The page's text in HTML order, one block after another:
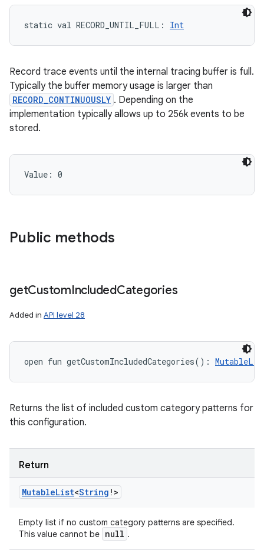
static val RECORD_UNTIL_FULL : Int
Record trace events until the internal tracing buffer is full.
Typically the buffer memory usage is larger than
RECORD_CONTINUOUSLY . Depending on the
implementation typically allows up to 256k events to be
stored.
Value: 0
Public methods
getCustomIncludedCategories
Added in API level 28
open fun getCustomIncludedCategories( ) :
Returns the list of included custom category patterns for
this configuration.
Return
MutableList<String ! >
Empty list if no custom category patterns are specified.
This value cannot be null .